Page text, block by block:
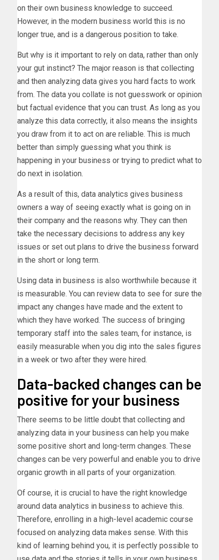
on their own business knowledge to succeed.
However, in the modern business world this is no
longer true, and is a dangerous position to take.
But why is it important to rely on data, rather than only
your gut instinct? The major reason is that collecting
and then analyzing data gives you hard facts to work
from. The data you collate is not guesswork or opinion
but factual evidence that you can trust. As long as you
analyze this data correctly, it also means the insights
you draw from it to act on are reliable. This is much
better than simply guessing what you think is
happening in your business or trying to predict what to
do next in isolation.
As a result of this, data analytics gives business
owners a way of seeing exactly what is going on in
their company and the reasons why. They can then
take the necessary decisions to address any key
issues or set out plans to drive the business forward
in the short or long term.
Using data in business is also worthwhile because it
is measurable. You can review data to see for sure the
impact any changes have made and the extent to
which they have worked. The success of bringing
temporary staff into the sales team, for instance, is
easily measurable when you dig into the sales figures
in a week or two after they were hired.
Data-backed changes can be
positive for your business
There seems to be little doubt that collecting and
analyzing data in your business can help you make
some positive short and long-term changes. These
changes can be very powerful and enable you to drive
organic growth in all parts of your organization.
Of course, it is crucial to have the right knowledge
around data analytics in business to achieve this.
Therefore, enrolling in a high-level academic course
focused on analyzing data makes sense. With this
kind of learning behind you, it is perfectly possible to